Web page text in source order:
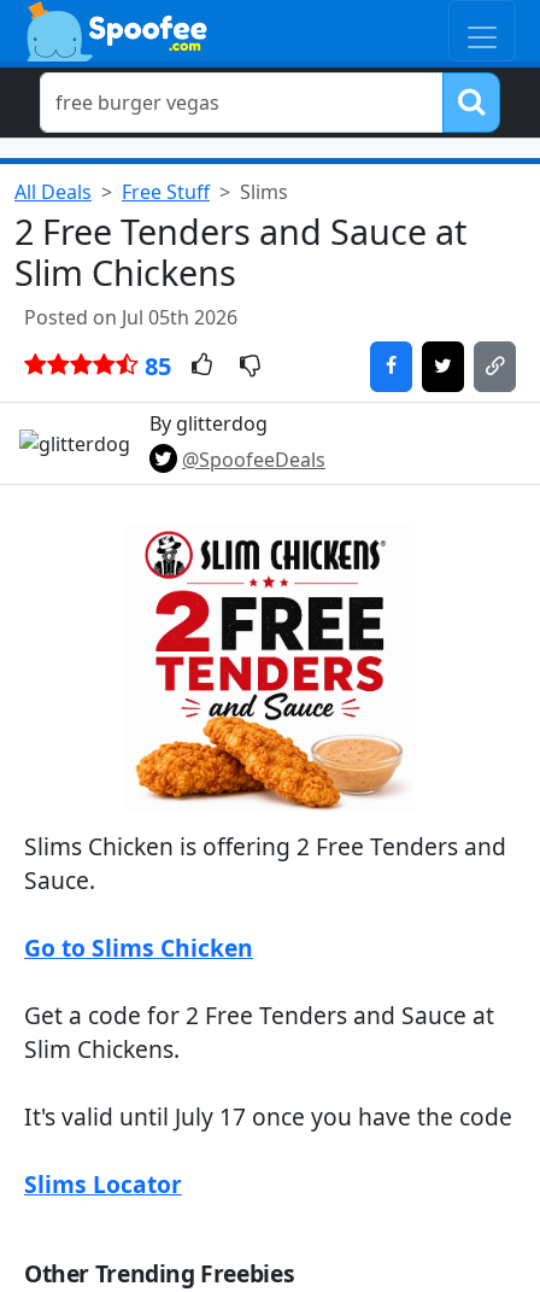
All Deals Free Stuff Slims
2 Free Tenders and Sauce at
Slim Chickens
Posted on Jul 05th 2026
85
By glitterdog
@SpoofeeDeals
Slims Chicken is offering 2 Free Tenders and
Sauce.
Go to Slims Chicken
Get a code for 2 Free Tenders and Sauce at
Slim Chickens.
It's valid until July 17 once you have the code
Slims Locator
Other Trending Freebies